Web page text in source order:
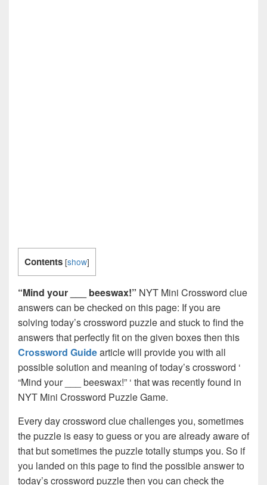
Contents [show]
“Mind your ___ beeswax!” NYT Mini Crossword clue
answers can be checked on this page: If you are
solving today’s crossword puzzle and stuck to find the
answers that perfectly fit on the given boxes then this
Crossword Guidearticle will provide you with all
possible solution and meaning of today’s crossword ‘
“Mind your ___ beeswax!” ‘ that was recently found in
NYT Mini Crossword Puzzle Game.
Every day crossword clue challenges you, sometimes
the puzzle is easy to guess or you are already aware of
that but sometimes the puzzle totally stumps you. So if
you landed on this page to find the possible answer to
today’s crossword puzzle then you can check the